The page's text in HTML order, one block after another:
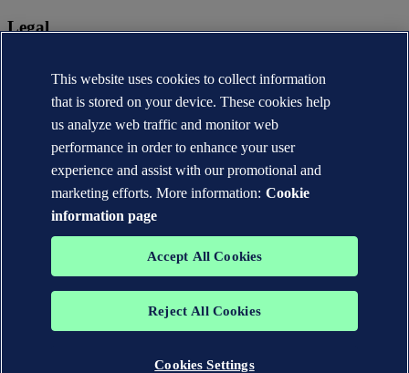
Legal
Terms of use
Copyright © DNV AS 2026
Cookie information
The trademarks DNV®, the Horizon Graphic, Det Norske Veritas®
Veritas group. All rights reserved.
This website uses cookies to collect information
that is stored on your device. These cookies help
us analyze web traffic and monitor web
performance in order to enhance your user
experience and assist with our promotional and
marketing efforts. More information: Cookie
information page
Accept All Cookies
Reject All Cookies
Cookies Settings